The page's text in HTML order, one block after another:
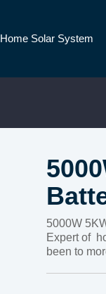
Home Solar System
5000W
Expert of
been to